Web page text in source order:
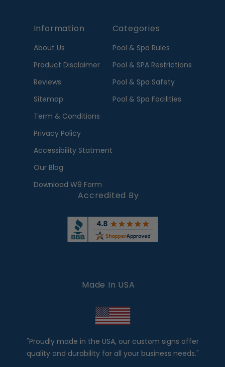
Information
About Us
Product Disclaimer
Reviews
Sitemap
Term & Conditions
Privacy Policy
Accessibility Statment
Our Blog
Download W9 Form
Categories
Pool & Spa Rules
Pool & SPA Restrictions
Pool & Spa Safety
Pool & Spa Facilities
Accredited By
Made In USA
"Proudly made in the USA, our custom signs offer
quality and durability for all your business needs."